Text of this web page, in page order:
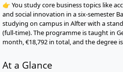
👉 You study core business topics like
and social innovation in a six-semester
studying on campus in Alfter with a
(full-time). The programme is taught in
month, €18,792 in total, and the degree
At a Glance